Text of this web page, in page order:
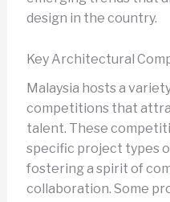
design in the country.
Key Architectural
Malaysia hosts a
competitions that
talent. These
specific project types
fostering a spirit of
collaboration. Some